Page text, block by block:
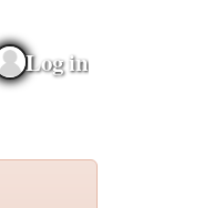
Log in